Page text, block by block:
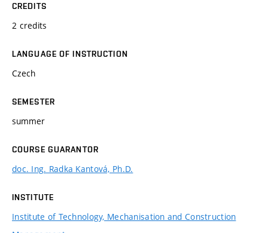
CREDITS
2 credits
LANGUAGE OF INSTRUCTION
Czech
SEMESTER
summer
COURSE GUARANTOR
doc. Ing. Radka Kantová, Ph.D.
INSTITUTE
Institute of Technology, Mechanisation and Construction